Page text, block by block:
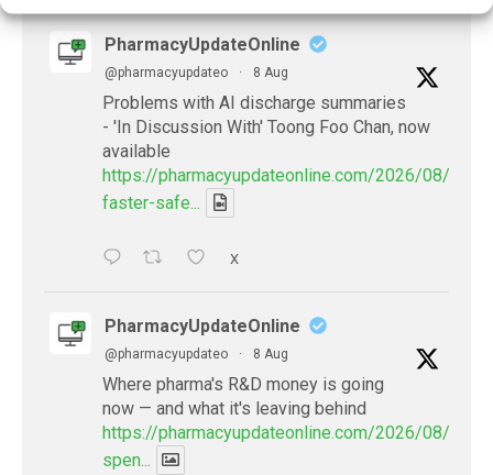
PharmacyUpdateOnline
@pharmacyupdateo · 8 Aug
Problems with AI discharge summaries
- 'In Discussion With' Toong Foo Chan, now
available
https://pharmacyupdateonline.com/2026/08/
faster-safe...
X
PharmacyUpdateOnline
@pharmacyupdateo · 8 Aug
Where pharma's R&D money is going
now — and what it's leaving behind
https://pharmacyupdateonline.com/2026/08/
spen...